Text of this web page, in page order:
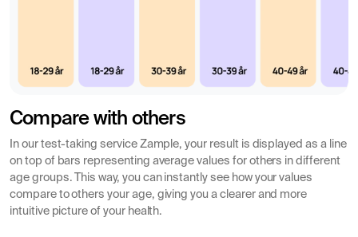
Compare with others
In our test-taking service Zample, your result is displayed as a line
on top of bars representing average values for others in different
age groups. This way, you can instantly see how your values
compare to others your age, giving you a clearer and more
intuitive picture of your health.